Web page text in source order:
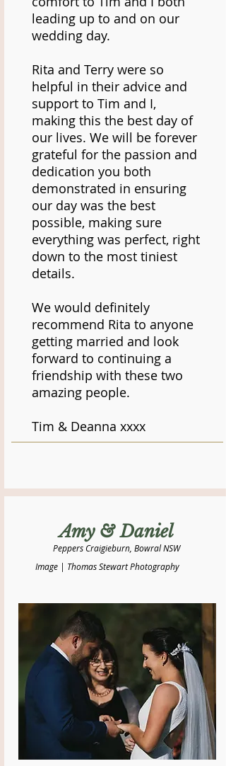
leading up to and on our
wedding day.
Rita and Terry were so
helpful in their advice and
support to Tim and I,
making this the best day of
our lives. We will be forever
grateful for the passion and
dedication you both
demonstrated in ensuring
our day was the best
possible, making sure
everything was perfect, right
down to the most tiniest
details.
We would definitely
recommend Rita to anyone
getting married and look
forward to continuing a
friendship with these two
amazing people.
Tim & Deanna xxxx
Amy & Daniel
Peppers Craigieburn, Bowral NSW
Image | Thomas Stewart Photography